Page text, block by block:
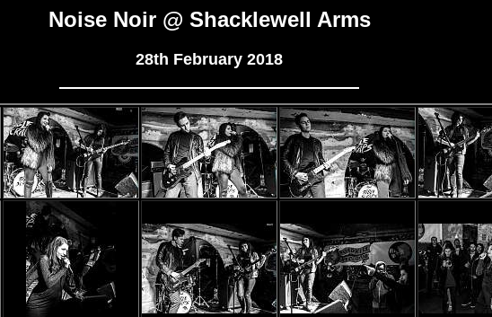
Noise Noir @ Shacklewell Arms
28th February 2018